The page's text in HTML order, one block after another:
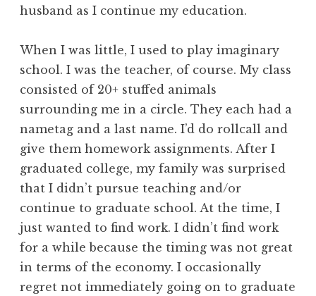
husband as I continue my education.
When I was little, I used to play imaginary
school. I was the teacher, of course. My class
consisted of 20+ stuffed animals
surrounding me in a circle. They each had a
nametag and a last name. I’d do rollcall and
give them homework assignments. After I
graduated college, my family was surprised
that I didn’t pursue teaching and/or
continue to graduate school. At the time, I
just wanted to find work. I didn’t find work
for a while because the timing was not great
in terms of the economy. I occasionally
regret not immediately going on to graduate